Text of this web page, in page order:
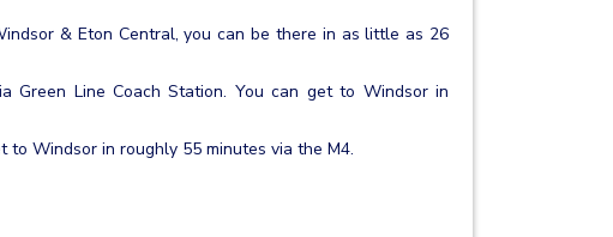
& Eton Central, you can be there in as little as 26
Green Line Coach Station. You can get to Windsor in
Windsor in roughly 55 minutes via the M4.